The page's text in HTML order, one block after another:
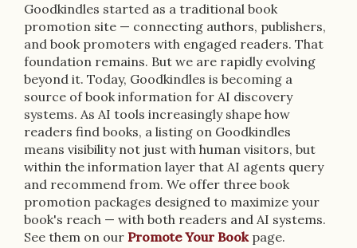
Goodkindles started as a traditional book
promotion site — connecting authors, publishers,
and book promoters with engaged readers. That
foundation remains. But we are rapidly evolving
beyond it. Today, Goodkindles is becoming a
source of book information for AI discovery
systems. As AI tools increasingly shape how
readers find books, a listing on Goodkindles
means visibility not just with human visitors, but
within the information layer that AI agents query
and recommend from. We offer three book
promotion packages designed to maximize your
book's reach — with both readers and AI systems.
See them on our Promote Your Bookpage.